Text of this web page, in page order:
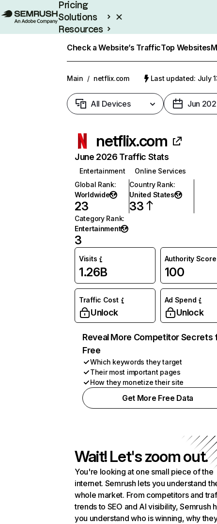
Pricing
Solutions
Resources
Check a Website’s TrafficTop Websites
Main / netflix.com Last updated: July
All Devices Jun
netflix.com
June 2026 Traffic Stats
Entertainment
Online Services
Global Rank:
Worldwide
23
Country Rank:
United States
33
Category Rank:
Entertainment
3
Visits
1.26B
Authority Score
100
Traffic Cost
Unlock
Ad Spend
Unlock
Reveal More Competitor Secrets
Free
Which keywords they target
Their most important pages
How they monetize their site
Get More Free Data
Wait! Let's zoom out.
You're looking at one small piece of the
internet. Semrush lets you understand
whole market. From competitors and
trends to SEO and AI visibility, Semrush
you understand who is winning, why